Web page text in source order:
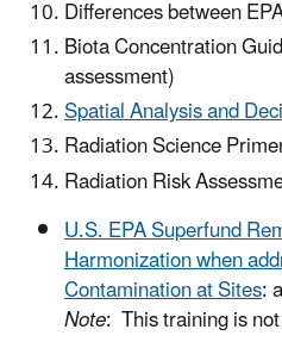
Differences between
Biota Concentration
assessment)
Spatial Analysis and
Radiation Science
Radiation Risk
U.S. EPA Superfund
Harmonization when
Contamination at Sites:
Note: This training is